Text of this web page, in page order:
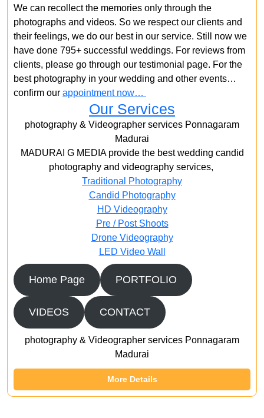
We can recollect the memories only through the
photographs and videos. So we respect our clients and
their feelings, we do our best in our service. Still now we
have done 795+ successful weddings. For reviews from
clients, please go through our testimonial page. For the
best photography in your wedding and other events…
confirm our appointment now…
Our Services
photography & Videographer services Ponnagaram
Madurai
MADURAI G MEDIA provide the best wedding candid
photography and videography services,
Traditional Photography
Candid Photography
HD Videography
Pre / Post Shoots
Drone Videography​
LED Video Wall
Home Page PORTFOLIO
VIDEOS CONTACT
photography & Videographer services Ponnagaram
Madurai
More Details